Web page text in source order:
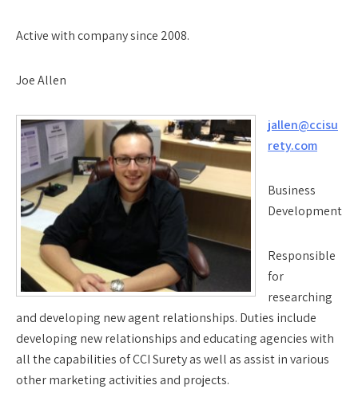
Active with company since 2008.
Joe Allen
jallen@ccisu
rety.com
Business
Development
Responsible
for
researching
and developing new agent relationships. Duties include
developing new relationships and educating agencies with
all the capabilities of CCI Surety as well as assist in various
other marketing activities and projects.